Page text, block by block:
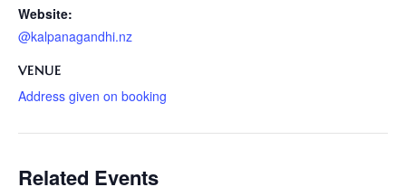
Website:
@kalpanagandhi.nz
VENUE
Address given on booking
Related Events